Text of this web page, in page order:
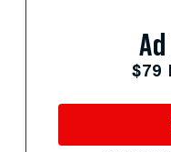
$79